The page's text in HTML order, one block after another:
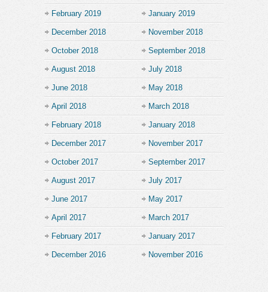
February 2019 January 2019
December 2018 November 2018
October 2018 September 2018
August 2018 July 2018
June 2018 May 2018
April 2018 March 2018
February 2018 January 2018
December 2017 November 2017
October 2017 September 2017
August 2017 July 2017
June 2017 May 2017
April 2017 March 2017
February 2017 January 2017
December 2016 November 2016